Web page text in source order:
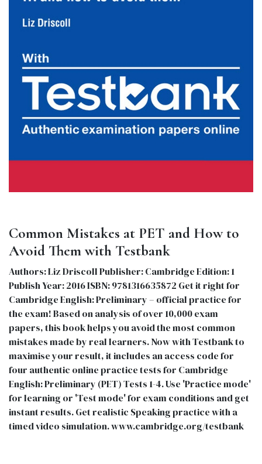
Common Mistakes at PET and How to
Avoid Them with Testbank
Authors: Liz Driscoll Publisher: Cambridge Edition: 1
Publish Year: 2016 ISBN: 9781316635872 Get it right for
Cambridge English: Preliminary – official practice for
the exam! Based on analysis of over 10,000 exam
papers, this book helps you avoid the most common
mistakes made by real learners. Now with Testbank to
maximise your result, it includes an access code for
four authentic online practice tests for Cambridge
English: Preliminary (PET) Tests 1-4. Use 'Practice mode'
for learning or 'Test mode' for exam conditions and get
instant results. Get realistic Speaking practice with a
timed video simulation. www.cambridge.org/testbank